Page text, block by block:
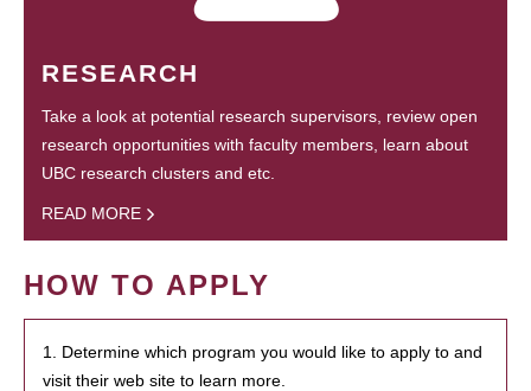
RESEARCH
Take a look at potential research supervisors, review open
research opportunities with faculty members, learn about
UBC research clusters and etc.
READ MORE
HOW TO APPLY
1. Determine which program you would like to apply to and
visit their web site to learn more.